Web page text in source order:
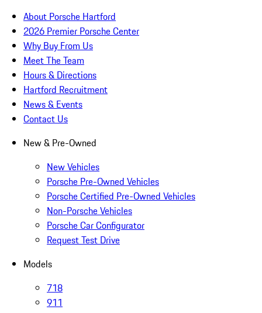
About Porsche Hartford
2026 Premier Porsche Center
Why Buy From Us
Meet The Team
Hours & Directions
Hartford Recruitment
News & Events
Contact Us
New & Pre-Owned
New Vehicles
Porsche Pre-Owned Vehicles
Porsche Certified Pre-Owned Vehicles
Non-Porsche Vehicles
Porsche Car Configurator
Request Test Drive
Models
718
911